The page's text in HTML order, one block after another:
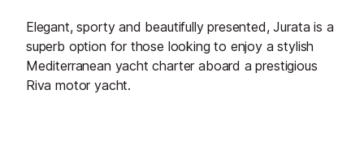
Elegant, sporty and beautifully presented, Jurata is a
superb option for those looking to enjoy a stylish
Mediterranean yacht charter aboard a prestigious
Riva motor yacht.